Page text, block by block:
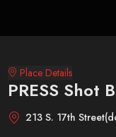
Place Details
PRESS Shot
213 S. 17th